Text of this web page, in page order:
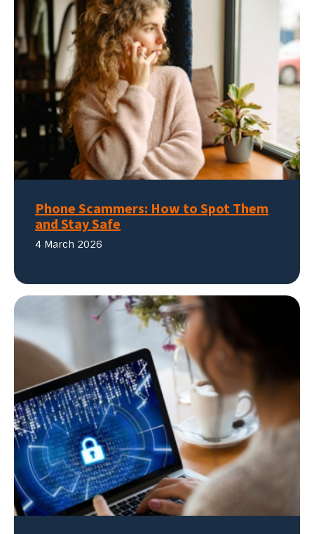
Phone Scammers: How to Spot Them
and Stay Safe
4 March 2026